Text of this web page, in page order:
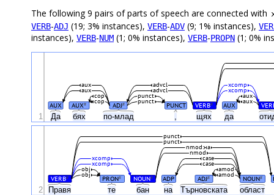
The following 9 pairs of parts of speech are connected with
VERB-ADJ (19; 3% instances), VERB-ADV (9; 1% instances),
instances), VERB-NUM (1; 0% instances), VERB-PROPN (1; 0%
Да бях по-млад , щях да
AUX AUX# ADJ# PUNCT VERB# AUX
aux
aux
punct
punct
cop
cop
advcl
advcl
xcomp
xcomp
aux
aux
1
Правя те бан на Търновската област
VERB# PRON# NOUN# ADP ADJ# NOUN#
obj
obj
amod
amod
xcomp
xcomp
case
case
nmod
nmod:на
punct
punct
2